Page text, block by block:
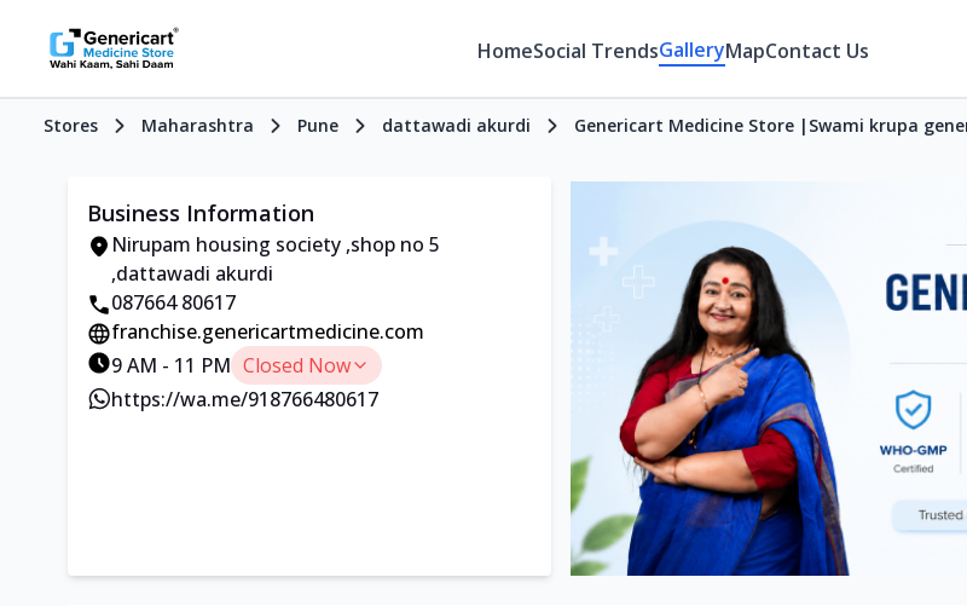
HomeSocial TrendsGalleryMapContact Us
Stores Maharashtra Pune dattawadi akurdi Genericart Medicine Store |Swami krupa
Business Information
Nirupam housing society ,shop no 5
,dattawadi akurdi
087664 80617
franchise.genericartmedicine.com
9 AM - 11 PM Closed Now
https://wa.me/918766480617